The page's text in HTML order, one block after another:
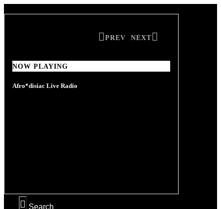
NOW PLAYING
Afro*disiac Live Radio
NOW PLAYING
Afro*disiac Live Radio
PREV NEXT